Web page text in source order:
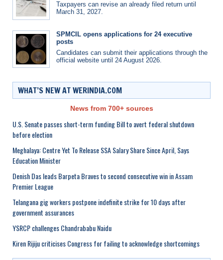
Taxpayers can revise an already filed return until
March 31, 2027.
SPMCIL opens applications for 24 executive
posts
Candidates can submit their applications through the
official website until 24 August 2026.
WHAT’S NEW AT WERINDIA.COM
News from 700+ sources
U.S. Senate passes short-term funding Bill to avert federal shutdown
before election
Meghalaya: Centre Yet To Release SSA Salary Share Since April, Says
Education Minister
Denish Das leads Barpeta Braves to second consecutive win in Assam
Premier League
Telangana gig workers postpone indefinite strike for 10 days after
government assurances
YSRCP challenges Chandrababu Naidu
Kiren Rijiju criticises Congress for failing to acknowledge shortcomings